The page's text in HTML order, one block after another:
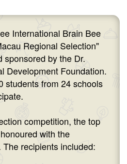
International Brain Bee
Regional Selection"
sponsored by the Dr.
Development Foundation.
students from 24 schools
competition, the top
with the
recipients included: